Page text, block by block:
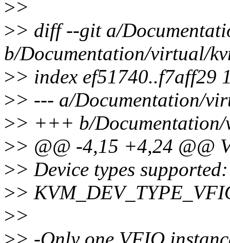
>>
>> diff --git a/
b/Documentation/virtual/
>> index ef51740..f7aff29
>> --- a/Documentation/
>> +++ b/
>> @@ -4,15 +4,24 @@
>> Device types supported:
>>
>>